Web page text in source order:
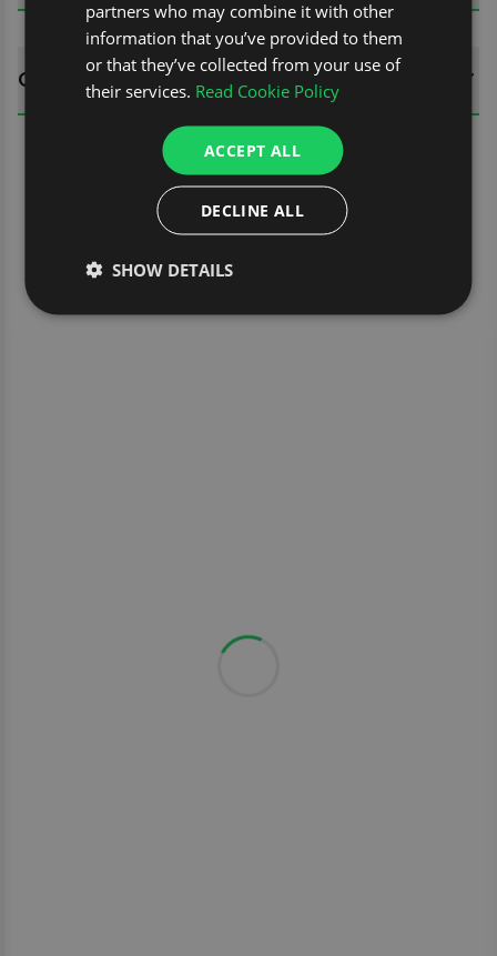
QUESTIONS
partners who may combine it with other
information that you’ve provided to them
or that they’ve collected from your use of
their services. Read Cookie Policy
ACCEPT ALL
DECLINE ALL
SHOW DETAILS